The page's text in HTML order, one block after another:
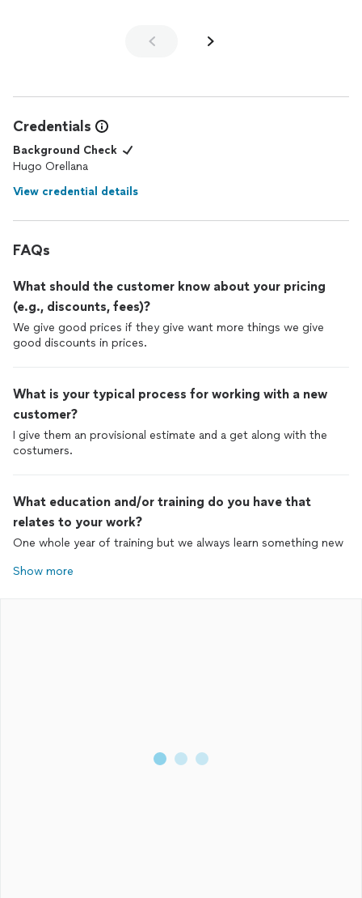
Credentials
Background Check
Hugo Orellana
View credential details
FAQs
What should the customer know about your pricing
(e.g., discounts, fees)?
We give good prices if they give want more things we give
good discounts in prices.
What is your typical process for working with a new
customer?
I give them an provisional estimate and a get along with the
costumers.
What education and/or training do you have that
relates to your work?
One whole year of training but we always learn something new
Show more